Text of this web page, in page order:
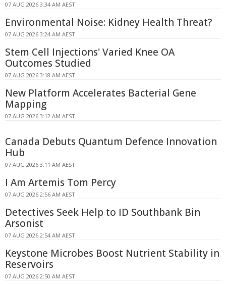
07 AUG 2026 3:34 AM AEST
Environmental Noise: Kidney Health Threat?
07 AUG 2026 3:24 AM AEST
Stem Cell Injections' Varied Knee OA
Outcomes Studied
07 AUG 2026 3:18 AM AEST
New Platform Accelerates Bacterial Gene
Mapping
07 AUG 2026 3:12 AM AEST
Canada Debuts Quantum Defence Innovation
Hub
07 AUG 2026 3:11 AM AEST
I Am Artemis Tom Percy
07 AUG 2026 2:56 AM AEST
Detectives Seek Help to ID Southbank Bin
Arsonist
07 AUG 2026 2:54 AM AEST
Keystone Microbes Boost Nutrient Stability in
Reservoirs
07 AUG 2026 2:50 AM AEST